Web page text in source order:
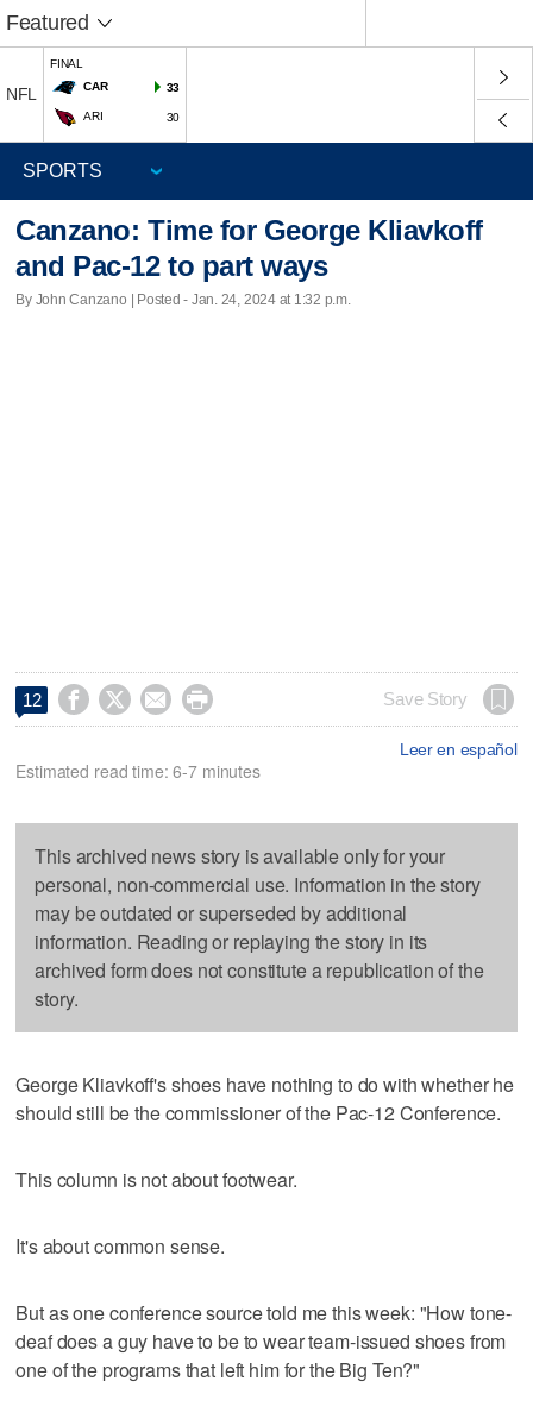
Featured
NFL
FINAL
CAR
33
ARI 30
Canzano: Time for George Kliavkoff
and Pac-12 to part ways
By John Canzano | Posted - Jan. 24, 2024 at 1:32 p.m.
12     Save Story
Leer en español
Estimated read time: 6-7 minutes
This archived news story is available only for your
personal, non-commercial use. Information in the story
may be outdated or superseded by additional
information. Reading or replaying the story in its
archived form does not constitute a republication of the
story.
George Kliavkoff's shoes have nothing to do with whether he
should still be the commissioner of the Pac-12 Conference.
This column is not about footwear.
It's about common sense.
But as one conference source told me this week: "How tone-
deaf does a guy have to be to wear team-issued shoes from
one of the programs that left him for the Big Ten?"